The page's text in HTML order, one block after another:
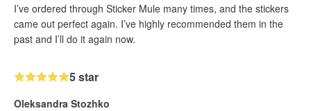
I’ve ordered through Sticker Mule many times, and the stickers
came out perfect again. I’ve highly recommended them in the
past and I’ll do it again now.
5 star
Oleksandra Stozhko